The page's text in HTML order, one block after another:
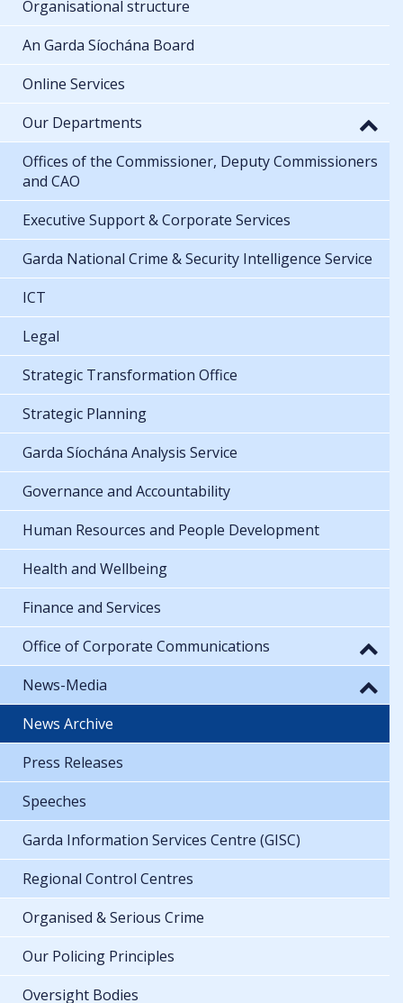
Organisational structure
An Garda Síochána Board
Online Services
Our Departments
Offices of the Commissioner, Deputy Commissioners
and CAO
Executive Support & Corporate Services
Garda National Crime & Security Intelligence Service
ICT
Legal
Strategic Transformation Office
Strategic Planning
Garda Síochána Analysis Service
Governance and Accountability
Human Resources and People Development
Health and Wellbeing
Finance and Services
Office of Corporate Communications
News-Media
News Archive
Press Releases
Speeches
Garda Information Services Centre (GISC)
Regional Control Centres
Organised & Serious Crime
Our Policing Principles
Oversight Bodies